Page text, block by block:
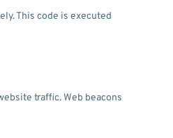
This code is executed
traffic. Web beacons